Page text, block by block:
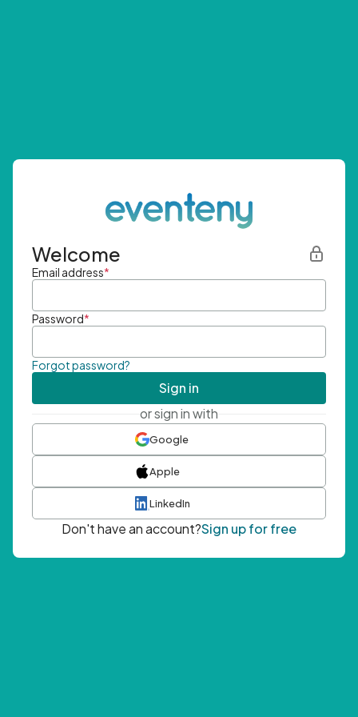
Welcome
Email address*
Password*
Forgot password?
Sign in
or sign in with
Google
Apple
LinkedIn
Don't have an account?Sign up for free